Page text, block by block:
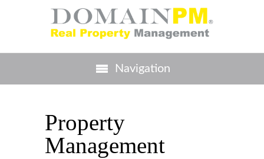
Navigation
Property
Management